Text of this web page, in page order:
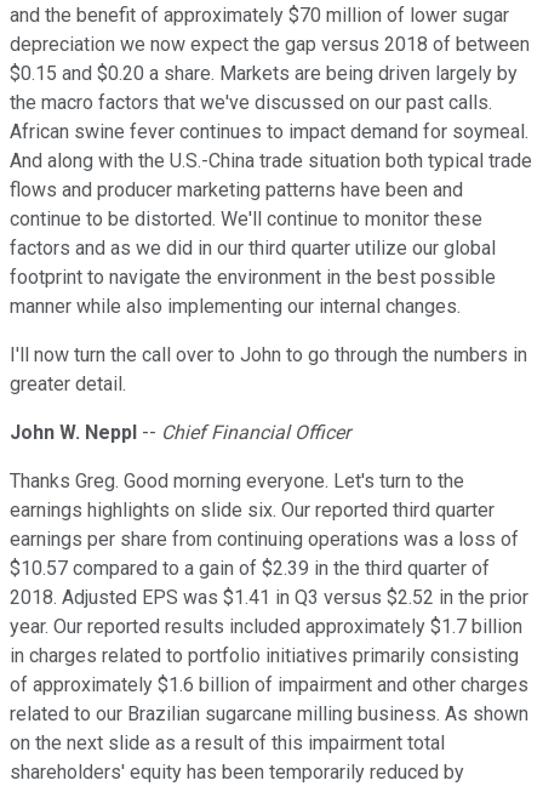
and the benefit of approximately $70 million of lower sugar
depreciation we now expect the gap versus 2018 of between
$0.15 and $0.20 a share. Markets are being driven largely by
the macro factors that we've discussed on our past calls.
African swine fever continues to impact demand for soymeal.
And along with the U.S.-China trade situation both typical trade
flows and producer marketing patterns have been and
continue to be distorted. We'll continue to monitor these
factors and as we did in our third quarter utilize our global
footprint to navigate the environment in the best possible
manner while also implementing our internal changes.
I'll now turn the call over to John to go through the numbers in
greater detail.
John W. Neppl -- Chief Financial Officer
Thanks Greg. Good morning everyone. Let's turn to the
earnings highlights on slide six. Our reported third quarter
earnings per share from continuing operations was a loss of
$10.57 compared to a gain of $2.39 in the third quarter of
2018. Adjusted EPS was $1.41 in Q3 versus $2.52 in the prior
year. Our reported results included approximately $1.7 billion
in charges related to portfolio initiatives primarily consisting
of approximately $1.6 billion of impairment and other charges
related to our Brazilian sugarcane milling business. As shown
on the next slide as a result of this impairment total
shareholders' equity has been temporarily reduced by